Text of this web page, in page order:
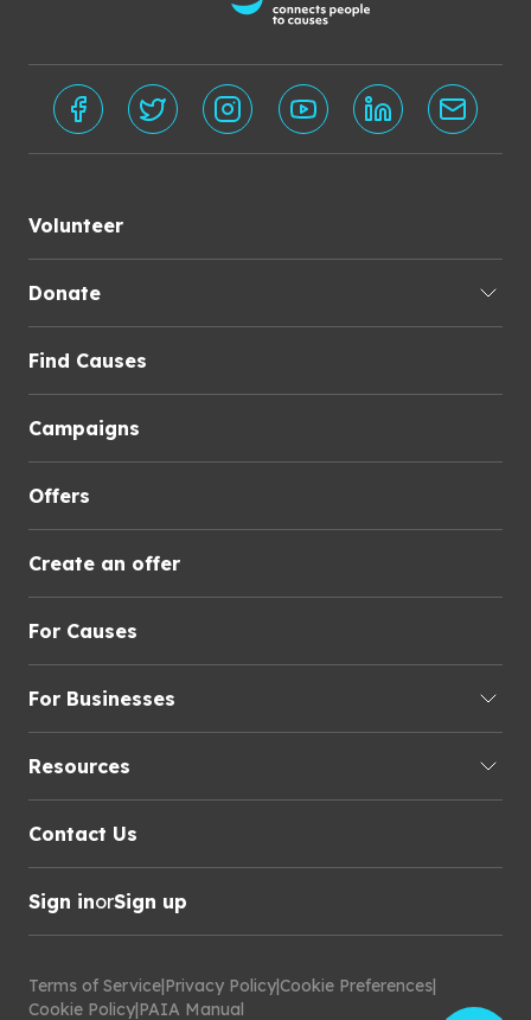
Volunteer
Donate
Find Causes
Campaigns
Offers
Create an offer
For Causes
For Businesses
Resources
Contact Us
Sign inorSign up
Terms of Service|Privacy Policy|Cookie Preferences|
Cookie Policy|PAIA Manual